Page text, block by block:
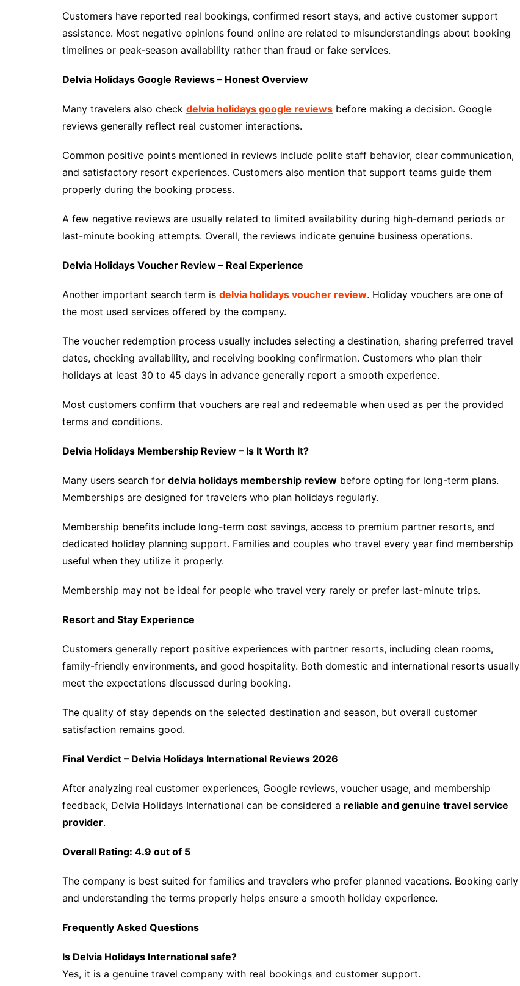
Customers have reported real bookings, confirmed resort stays, and active customer support
assistance. Most negative opinions found online are related to misunderstandings about booking
timelines or peak-season availability rather than fraud or fake services.
Delvia Holidays Google Reviews – Honest Overview
Many travelers also check delvia holidays google reviews before making a decision. Google
reviews generally reflect real customer interactions.
Common positive points mentioned in reviews include polite staff behavior, clear communication,
and satisfactory resort experiences. Customers also mention that support teams guide them
properly during the booking process.
A few negative reviews are usually related to limited availability during high-demand periods or
last-minute booking attempts. Overall, the reviews indicate genuine business operations.
Delvia Holidays Voucher Review – Real Experience
Another important search term is delvia holidays voucher review. Holiday vouchers are one of
the most used services offered by the company.
The voucher redemption process usually includes selecting a destination, sharing preferred travel
dates, checking availability, and receiving booking confirmation. Customers who plan their
holidays at least 30 to 45 days in advance generally report a smooth experience.
Most customers confirm that vouchers are real and redeemable when used as per the provided
terms and conditions.
Delvia Holidays Membership Review – Is It Worth It?
Many users search for delvia holidays membership review before opting for long-term plans.
Memberships are designed for travelers who plan holidays regularly.
Membership benefits include long-term cost savings, access to premium partner resorts, and
dedicated holiday planning support. Families and couples who travel every year find membership
useful when they utilize it properly.
Membership may not be ideal for people who travel very rarely or prefer last-minute trips.
Resort and Stay Experience
Customers generally report positive experiences with partner resorts, including clean rooms,
family-friendly environments, and good hospitality. Both domestic and international resorts usually
meet the expectations discussed during booking.
The quality of stay depends on the selected destination and season, but overall customer
satisfaction remains good.
Final Verdict – Delvia Holidays International Reviews 2026
After analyzing real customer experiences, Google reviews, voucher usage, and membership
feedback, Delvia Holidays International can be considered a reliable and genuine travel service
provider.
Overall Rating: 4.9 out of 5
The company is best suited for families and travelers who prefer planned vacations. Booking early
and understanding the terms properly helps ensure a smooth holiday experience.
Frequently Asked Questions
Is Delvia Holidays International safe?
Yes, it is a genuine travel company with real bookings and customer support.